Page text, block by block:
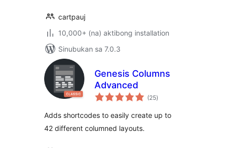
cartpauj
10,000+ (na) aktibong installation
Sinubukan sa 7.0.3
Genesis Columns
Advanced
(25kabuuang
ratings
)
Adds shortcodes to easily create up to
42 different columned layouts.